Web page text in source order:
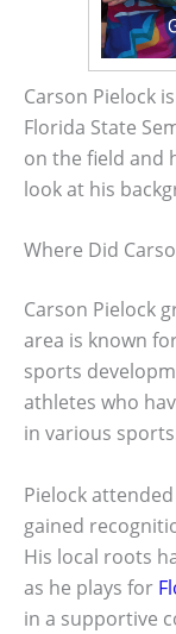
Carson Pielock
Florida State
on the field and
look at his
Where Did
Carson Pielock
area is known
sports
athletes who
in various
Pielock
gained
His local roots
as he plays for
in a supportive